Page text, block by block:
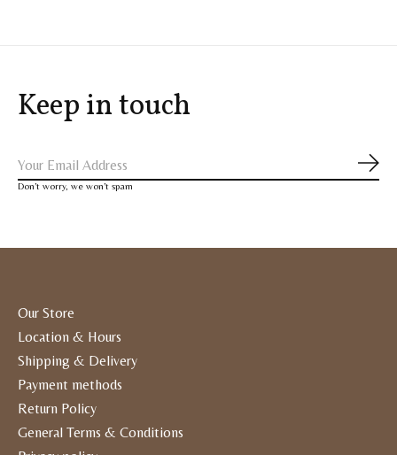
Keep in touch
Don’t worry, we won’t spam
Our Store
Location & Hours
Shipping & Delivery
Payment methods
Return Policy
General Terms & Conditions